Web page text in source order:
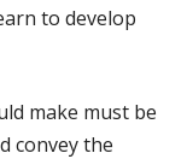
to develop
make must be
convey the